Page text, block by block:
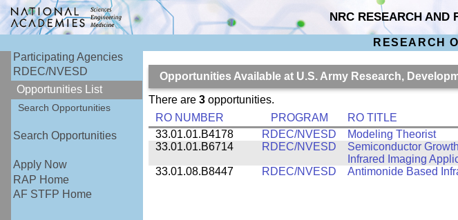
NRC RESEARCH AND
RESEARCH
Participating Agencies
RDEC/NVESD
Opportunities List
Search Opportunities
Search Opportunities
Apply Now
RAP Home
AF STFP Home
Opportunities Available at U.S. Army Research,
There are 3opportunities.
RO NUMBER
PROGRAM RO TITLE
33.01.01.B4178
RDEC/NVESD Modeling Theorist
33.01.01.B6714
RDEC/NVESD
Semiconductor
Infrared Imaging
33.01.08.B8447 RDEC/NVESD Antimonide Based